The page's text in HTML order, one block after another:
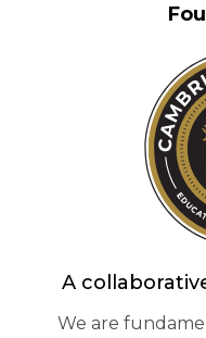
A
We are